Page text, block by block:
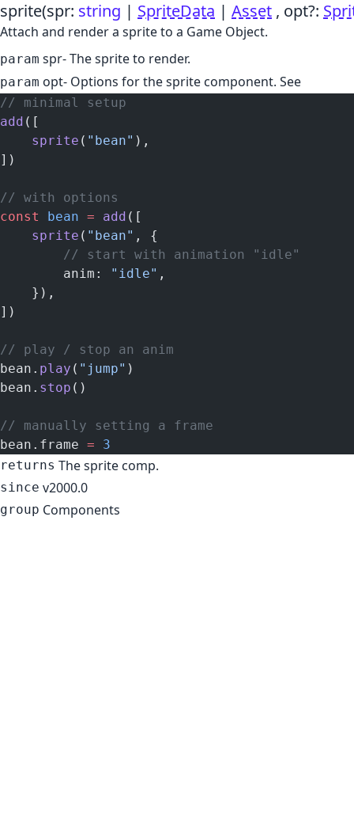
sprite(spr: string | SpriteData | Asset , opt?:
Attach and render a sprite to a Game Object.
param spr- The sprite to render.
param opt- Options for the sprite component. See
// minimal setup
add ([
    sprite
( "bean" ),
])
// with options
const
bean = add ([
    sprite
( "bean" , {
        // start with animation "idle"
        anim:
"idle" ,
    }),
])
// play / stop an anim
bean. play ( "jump" )
bean. stop ()
// manually setting a frame
bean.frame = 3
returns The sprite comp.
since v2000.0
group Components